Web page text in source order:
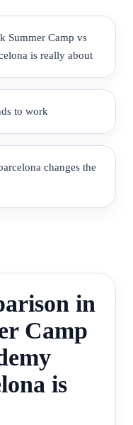
Summer Camp vs
is really about
to work
changes the
in
Camp
is